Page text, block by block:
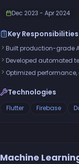
Dec 2023 - Apr 2024
Key Responsibilities
Built production-grade
Developed automated
Optimized
Technologies
Flutter Firebase
Machine